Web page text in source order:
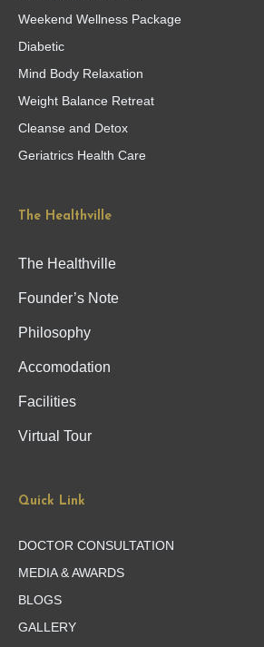
Weekend Wellness Package
Diabetic
Mind Body Relaxation
Weight Balance Retreat
Cleanse and Detox
Geriatrics Health Care
The Healthville
The Healthville
Founder’s Note
Philosophy
Accomodation
Facilities
Virtual Tour
Quick Link
DOCTOR CONSULTATION
MEDIA & AWARDS
BLOGS
GALLERY